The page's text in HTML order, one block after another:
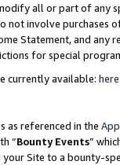
all or part of any
not involve
Statement, and
for special
currently available: here
as referenced in the
“Bounty Events”
Site to a bounty-